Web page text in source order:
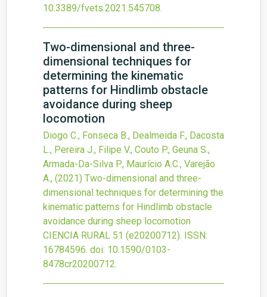
10.3389/fvets.2021.545708.
Two-dimensional and three-
dimensional techniques for
determining the kinematic
patterns for Hindlimb obstacle
avoidance during sheep
locomotion
Diogo C., Fonseca B., Dealmeida F., Dacosta
L., Pereira J., Filipe V., Couto P., Geuna S.,
Armada-Da-Silva P., Maurício A.C., Varejão
A., (2021) Two-dimensional and three-
dimensional techniques for determining the
kinematic patterns for Hindlimb obstacle
avoidance during sheep locomotion
CIENCIA RURAL 51 (e20200712). ISSN:
16784596. doi: 10.1590/0103-
8478cr20200712.